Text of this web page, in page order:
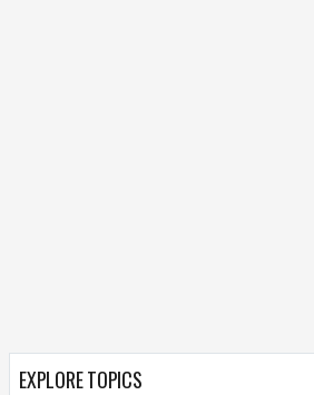
EXPLORE TOPICS